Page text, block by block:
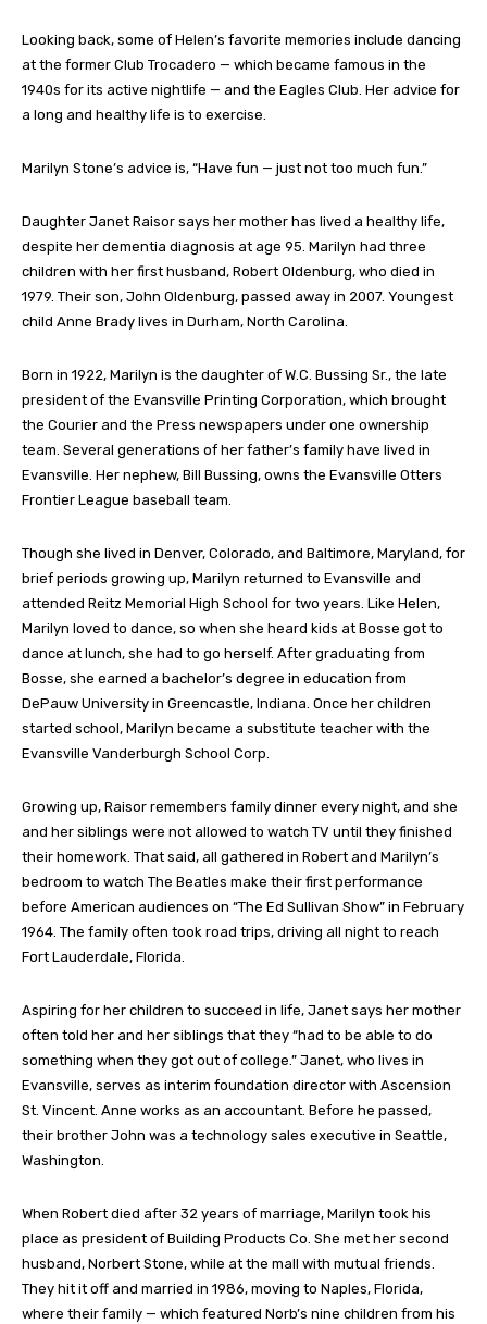
Looking back, some of Helen’s favorite memories include dancing
at the former Club Trocadero — which became famous in the
1940s for its active nightlife — and the Eagles Club. Her advice for
a long and healthy life is to exercise.
Marilyn Stone’s advice is, “Have fun — just not too much fun.”
Daughter Janet Raisor says her mother has lived a healthy life,
despite her dementia diagnosis at age 95. Marilyn had three
children with her first husband, Robert Oldenburg, who died in
1979. Their son, John Oldenburg, passed away in 2007. Youngest
child Anne Brady lives in Durham, North Carolina.
Born in 1922, Marilyn is the daughter of W.C. Bussing Sr., the late
president of the Evansville Printing Corporation, which brought
the Courier and the Press newspapers under one ownership
team. Several generations of her father’s family have lived in
Evansville. Her nephew, Bill Bussing, owns the Evansville Otters
Frontier League baseball team.
Though she lived in Denver, Colorado, and Baltimore, Maryland, for
brief periods growing up, Marilyn returned to Evansville and
attended Reitz Memorial High School for two years. Like Helen,
Marilyn loved to dance, so when she heard kids at Bosse got to
dance at lunch, she had to go herself. After graduating from
Bosse, she earned a bachelor’s degree in education from
DePauw University in Greencastle, Indiana. Once her children
started school, Marilyn became a substitute teacher with the
Evansville Vanderburgh School Corp.
Growing up, Raisor remembers family dinner every night, and she
and her siblings were not allowed to watch TV until they finished
their homework. That said, all gathered in Robert and Marilyn’s
bedroom to watch The Beatles make their first performance
before American audiences on “The Ed Sullivan Show” in February
1964. The family often took road trips, driving all night to reach
Fort Lauderdale, Florida.
Aspiring for her children to succeed in life, Janet says her mother
often told her and her siblings that they “had to be able to do
something when they got out of college.” Janet, who lives in
Evansville, serves as interim foundation director with Ascension
St. Vincent. Anne works as an accountant. Before he passed,
their brother John was a technology sales executive in Seattle,
Washington.
When Robert died after 32 years of marriage, Marilyn took his
place as president of Building Products Co. She met her second
husband, Norbert Stone, while at the mall with mutual friends.
They hit it off and married in 1986, moving to Naples, Florida,
where their family — which featured Norb’s nine children from his